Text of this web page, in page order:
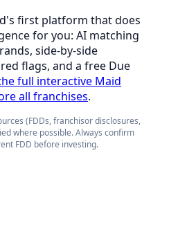
first platform that does
for you: AI matching
side-by-side
flags, and a free Due
full interactive Maid
all franchises.
(FDDs, franchisor disclosures,
where possible. Always confirm
FDD before investing.